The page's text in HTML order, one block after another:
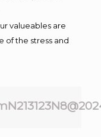
valueables are
of the stress and